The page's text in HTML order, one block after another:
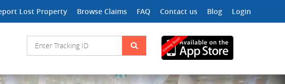
Lost Property Browse Claims FAQ Contact us Blog Login